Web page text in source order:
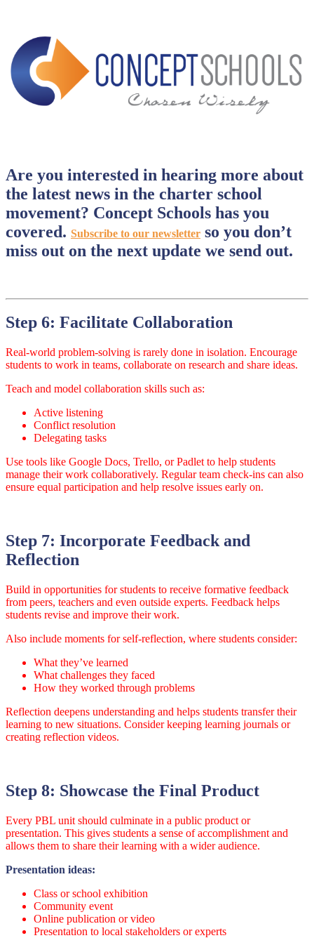
Are you interested in hearing more about
the latest news in the charter school
movement? Concept Schools has you
covered. Subscribe to our newsletter so you don’t
miss out on the next update we send out.
Step 6: Facilitate Collaboration
Real-world problem-solving is rarely done in isolation. Encourage
students to work in teams, collaborate on research and share ideas.
Teach and model collaboration skills such as:
Active listening
Conflict resolution
Delegating tasks
Use tools like Google Docs, Trello, or Padlet to help students
manage their work collaboratively. Regular team check-ins can also
ensure equal participation and help resolve issues early on.
Step 7: Incorporate Feedback and
Reflection
Build in opportunities for students to receive formative feedback
from peers, teachers and even outside experts. Feedback helps
students revise and improve their work.
Also include moments for self-reflection, where students consider:
What they’ve learned
What challenges they faced
How they worked through problems
Reflection deepens understanding and helps students transfer their
learning to new situations. Consider keeping learning journals or
creating reflection videos.
Step 8: Showcase the Final Product
Every PBL unit should culminate in a public product or
presentation. This gives students a sense of accomplishment and
allows them to share their learning with a wider audience.
Presentation ideas:
Class or school exhibition
Community event
Online publication or video
Presentation to local stakeholders or experts